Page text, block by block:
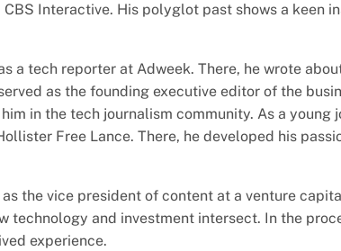
Interactive. His polyglot past shows a keen
a tech reporter at Adweek. There, he wrote
as the founding executive editor of the
in the tech journalism community. As a young
Free Lance. There, he developed his
the vice president of content at a venture
technology and investment intersect. In the
experience.